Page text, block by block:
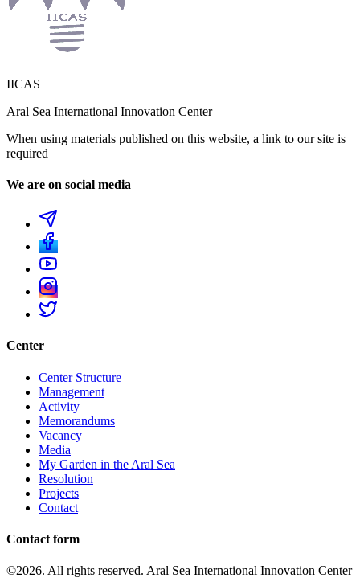
IICAS
Aral Sea International Innovation Center
When using materials published on this website, a link to our site is
required
We are on social media
Center
Center Structure
Management
Activity
Memorandums
Vacancy
Media
My Garden in the Aral Sea
Resolution
Projects
Contact
Contact form
©2026. All rights reserved. Aral Sea International Innovation Center